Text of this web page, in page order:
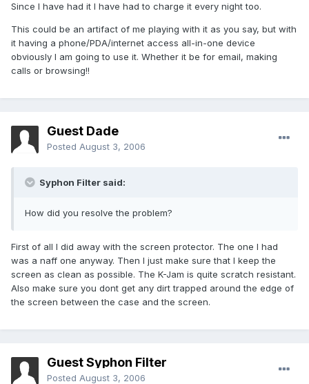
Since I have had it I have had to charge it every night too.
This could be an artifact of me playing with it as you say, but with
it having a phone/PDA/internet access all-in-one device
obviously I am going to use it. Whether it be for email, making
calls or browsing!!
Guest Dade
Posted August 3, 2006
Syphon Filter said:
How did you resolve the problem?
First of all I did away with the screen protector. The one I had
was a naff one anyway. Then I just make sure that I keep the
screen as clean as possible. The K-Jam is quite scratch resistant.
Also make sure you dont get any dirt trapped around the edge of
the screen between the case and the screen.
Guest Syphon Filter
Posted August 3, 2006